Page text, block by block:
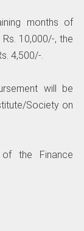
months of
10,000/-, the
4,500/-.
will be
Society on
the Finance